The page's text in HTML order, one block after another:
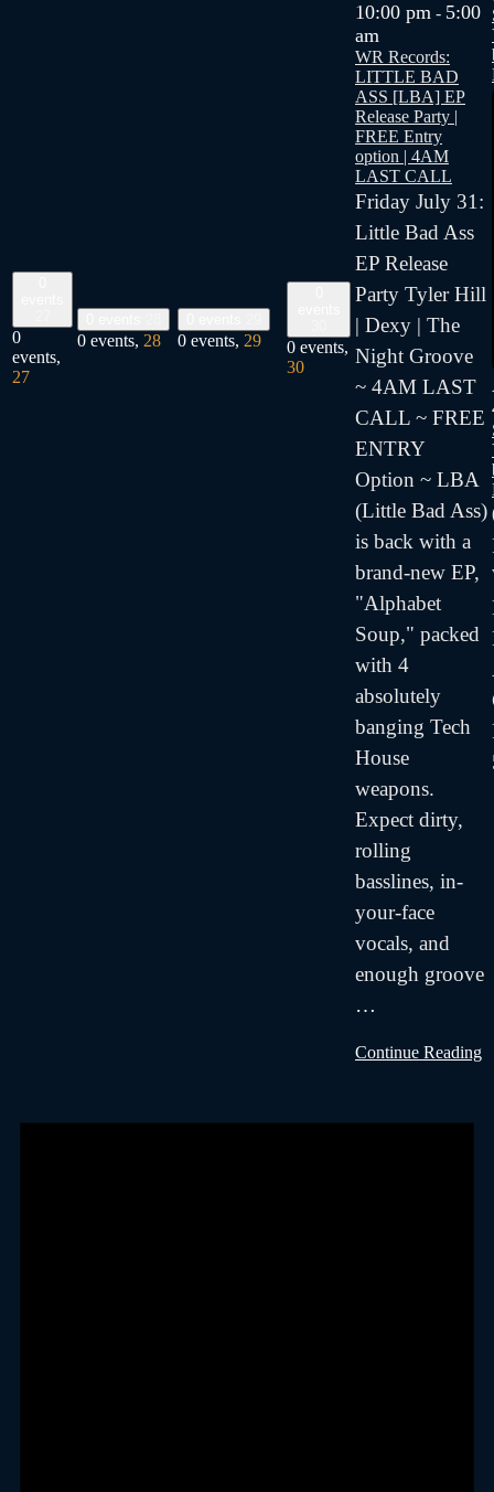
0
events,
27
0 events, 28 0 events, 29
0 events,
30
10:00 pm - 5:00
am
WR Records:
LITTLE BAD
ASS [LBA] EP
Release Party |
FREE Entry
option | 4AM
LAST CALL
Friday July 31:
Little Bad Ass
EP Release
Party Tyler Hill
| Dexy | The
Night Groove
~ 4AM LAST
CALL ~ FREE
ENTRY
Option ~ LBA
(Little Bad Ass)
is back with a
brand-new EP,
"Alphabet
Soup," packed
with 4
absolutely
banging Tech
House
weapons.
Expect dirty,
rolling
basslines, in-
your-face
vocals, and
enough groove
…
Continue Reading